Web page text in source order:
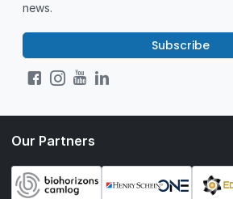
news.
Subscribe
Our Partners